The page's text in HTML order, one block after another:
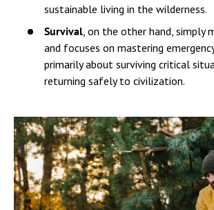
sustainable living in the wilderness.
Survival , on the other hand, simply
and focuses on mastering
primarily about surviving critical
returning safely to civilization.